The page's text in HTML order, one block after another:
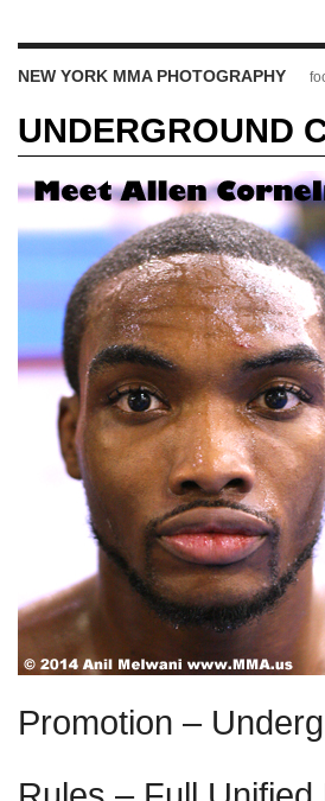
NEW YORK MMA PHOTOGRAPHY
UNDERGROUND
Promotion –